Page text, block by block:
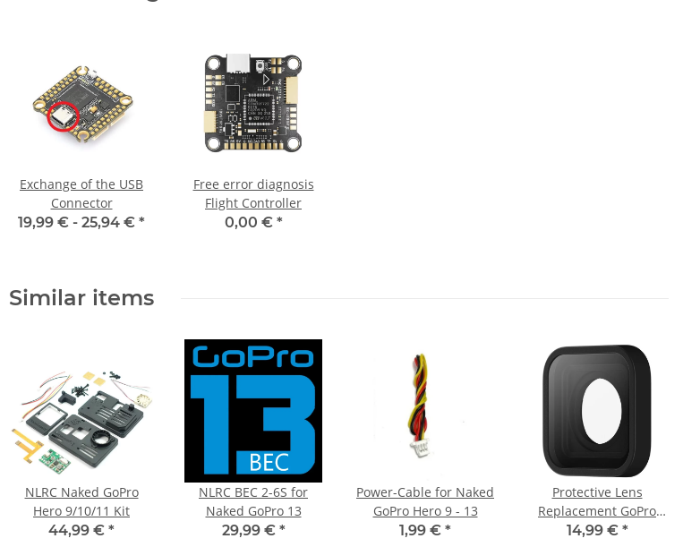
Exchange of the USB
Connector
19,99 € - 25,94 € *
Free error diagnosis
Flight Controller
0,00 € *
Similar items
NLRC Naked GoPro
Hero 9/10/11 Kit
44,99 € *
NLRC BEC 2-6S for
Naked GoPro 13
29,99 € *
Power-Cable for Naked
GoPro Hero 9 - 13
1,99 € *
Protective Lens
Replacement GoPro
Hero 9/10/11/12/13
14,99 € *